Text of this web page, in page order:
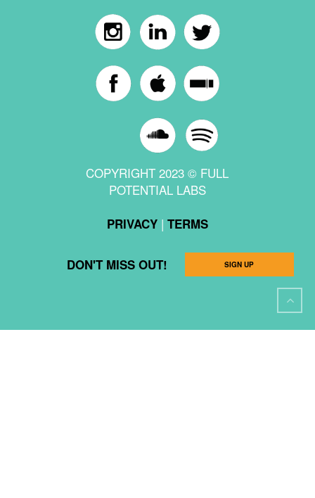
COPYRIGHT 2023 © FULL
POTENTIAL LABS
PRIVACY| TERMS
DON'T MISS OUT! SIGN UP